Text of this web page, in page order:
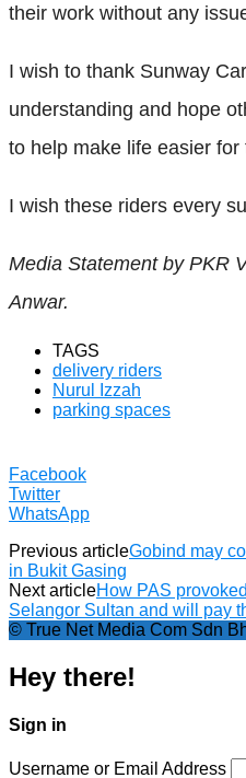
their work without any
I wish to thank Sunway
understanding and hope
to help make life easier
I wish these riders every
Media Statement by PKR
Anwar.
TAGS
delivery riders
Nurul Izzah
parking spaces
Facebook
Twitter
WhatsApp
Previous articleGobind may
in Bukit Gasing
Next articleHow PAS
Selangor Sultan and will pay
© True Net Media Com Sdn
Hey there!
Sign in
Username or Email Address